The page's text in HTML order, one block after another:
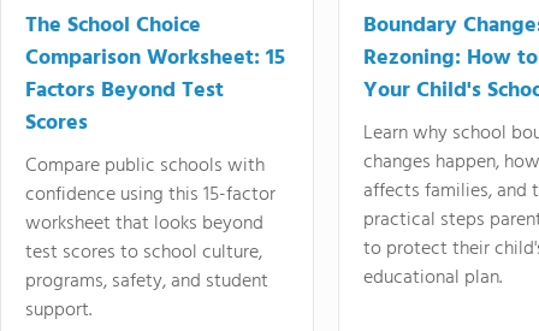
The School Choice
Comparison Worksheet: 15
Factors Beyond Test
Scores
Compare public schools with
confidence using this 15-factor
worksheet that looks beyond
test scores to school culture,
programs, safety, and student
support.
Boundary
Rezoning: How
Your Child's
Learn why school
changes happen,
affects families, and
practical steps
to protect their
educational plan.